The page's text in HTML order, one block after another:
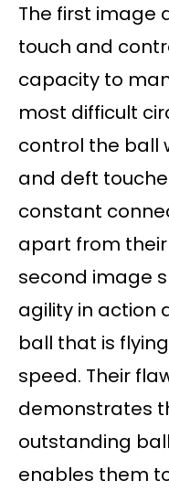
The first image
touch and
capacity to
most difficult
control the ball
and deft
constant
apart from
second image
agility in action
ball that is
speed. Their
demonstrates
outstanding
enables them